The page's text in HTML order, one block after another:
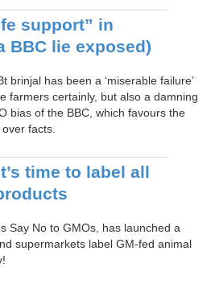
support” in
BBC lie exposed)
brinjal has been a ‘miserable failure’
farmers certainly, but also a damning
bias of the BBC, which favours the
facts.
time to label all
Say No to GMOs, has launched a
supermarkets label GM-fed animal